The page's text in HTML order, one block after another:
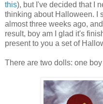
this), but I've decided that I
thinking about Halloween. I
almost three weeks ago,
result, boy am I glad it's
present to you a set of
There are two dolls: one